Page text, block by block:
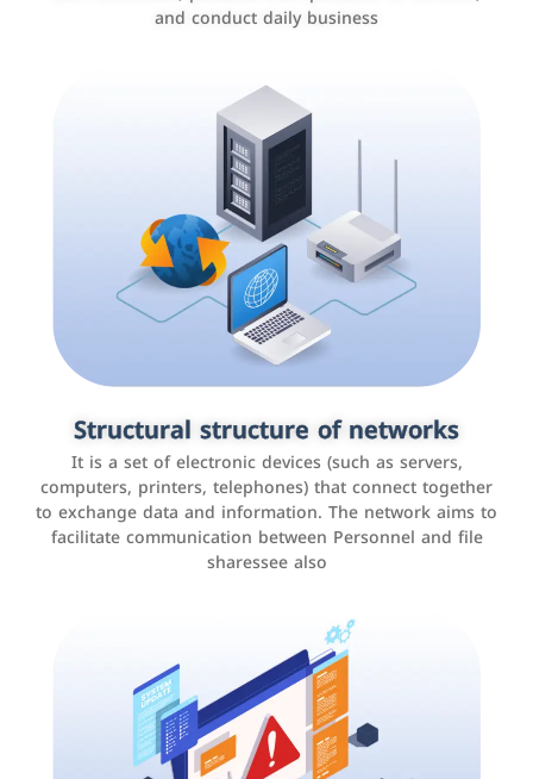
and conduct daily business
Structural structure of networks
It is a set of electronic devices (such as servers,
computers, printers, telephones) that connect together
to exchange data and information. The network aims to
facilitate communication between Personnel and file
sharessee also
Customer relationship management
systems
It is a program that helps companies manage their
interactions with customers, improve customer
experience, and increase sales by tracking and
analyzing data